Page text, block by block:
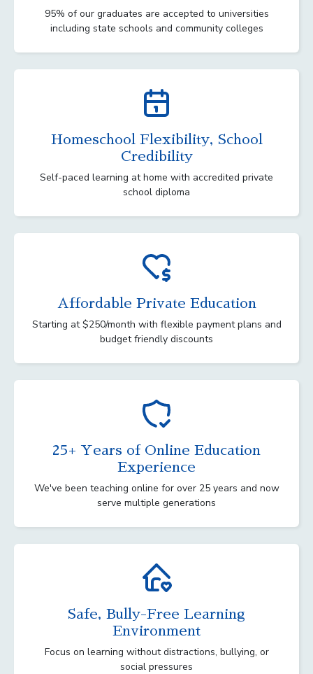
95% of our graduates are accepted to universities
including state schools and community colleges
Homeschool Flexibility, School
Credibility
Self-paced learning at home with accredited private
school diploma
Affordable Private Education
Starting at $250/month with flexible payment plans and
budget friendly discounts
25+ Years of Online Education
Experience
We've been teaching online for over 25 years and now
serve multiple generations
Safe, Bully-Free Learning
Environment
Focus on learning without distractions, bullying, or
social pressures